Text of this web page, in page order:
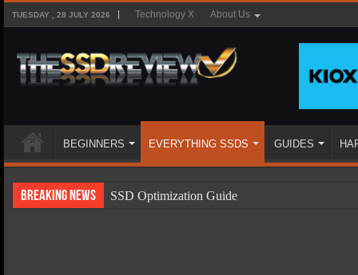
TUESDAY , 28 JULY 2026 Technology X About Us
BEGINNERS EVERYTHING SSDS GUIDES
Breaking News
SSD Optimization Guide